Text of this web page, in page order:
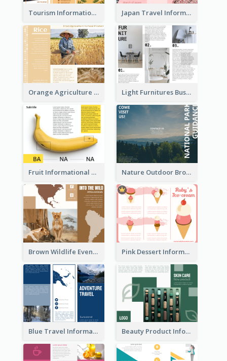
Tourism Informational Tri Fold Brochure Japan Travel Informational Tri Fold Brochure
Orange Agriculture Tri Fold Brochure Light Furnitures Business Tri Fold Brochure
Fruit Informational Tri Fold Brochure Nature Outdoor Brochure
Brown Wildlife Event Program Tri Fold Brochure Pink Dessert Informational Tri Fold Brochure
Blue Travel Informational Tri Fold Brochure Beauty Product Informational Tri Fold Brochure